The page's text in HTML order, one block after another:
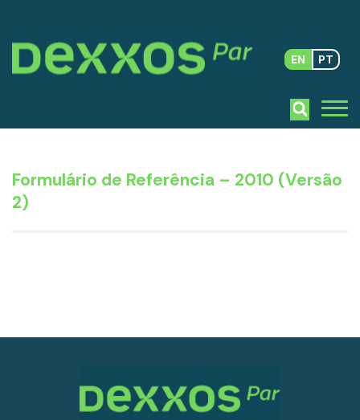
EN PT
Formulário de Referência – 2010 (Versão
2)